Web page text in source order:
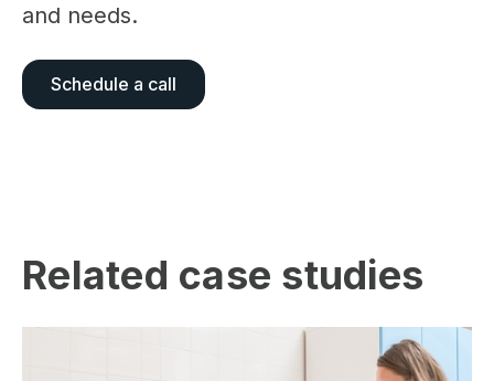
and needs.
Schedule a call
Related case studies